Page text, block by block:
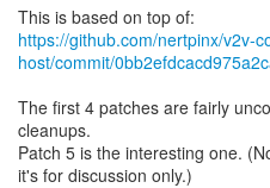
https://github.com/nertpinx/v2v-
host/commit/
The first 4 patches are fairly
cleanups.
Patch 5 is the interesting one.
it's for discussion only.)